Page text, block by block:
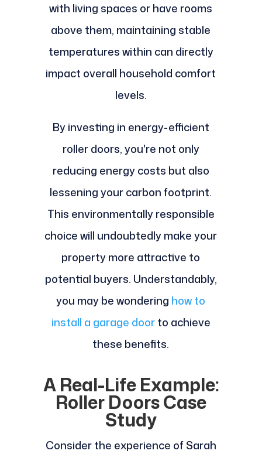
with living spaces or have rooms
above them, maintaining stable
temperatures within can directly
impact overall household comfort
levels.
By investing in energy-efficient
roller doors, you're not only
reducing energy costs but also
lessening your carbon footprint.
This environmentally responsible
choice will undoubtedly make your
property more attractive to
potential buyers. Understandably,
you may be wondering how to
install a garage doorto achieve
these benefits.
A Real-Life Example:
Roller Doors Case
Study
Consider the experience of Sarah